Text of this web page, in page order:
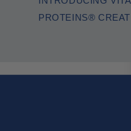
PROTEINS®